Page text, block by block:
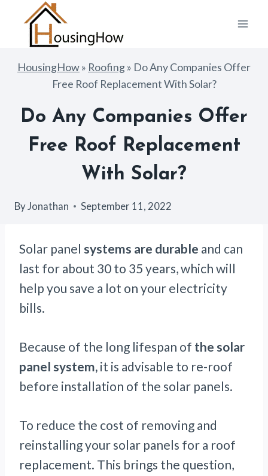
content
HousingHow» Roofing» Do Any Companies Offer
Free Roof Replacement With Solar?
Do Any Companies Offer
Free Roof Replacement
With Solar?
ByJonathan September 11, 2022
Solar panel systems are durable and can
last for about 30 to 35 years, which will
help you save a lot on your electricity
bills.
Because of the long lifespan of the solar
panel system, it is advisable to re-roof
before installation of the solar panels.
To reduce the cost of removing and
reinstalling your solar panels for a roof
replacement. This brings the question,